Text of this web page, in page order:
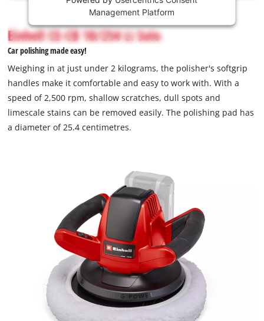
is
not
permitted
to
load
due
to
trackers
that
Management Platform
Einhell CE-CB 18/254 Li Solo
Car polishing made easy!
Weighing in at just under 2 kilograms, the polisher's softgrip
handles make it comfortable and easy to work with. With a
speed of 2,500 rpm, shallow scratches, dull spots and
limescale stains can be removed easily. The polishing pad has
a diameter of 25.4 centimetres.